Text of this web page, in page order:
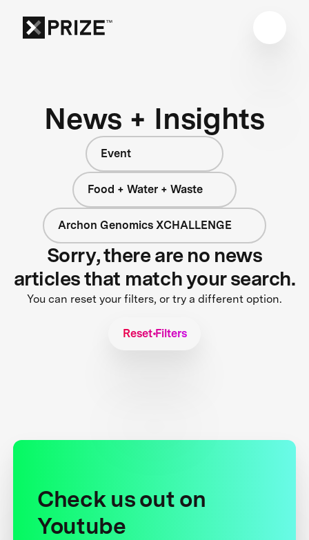
News + Insights
Event
Food + Water + Waste
Archon Genomics XCHALLENGE
Sorry, there are no news
articles that match your search.
You can reset your filters, or try a different option.
Reset Filters
Check us out on
Youtube